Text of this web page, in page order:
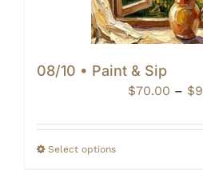
08/10 • Paint & Sip
$70.00 – $
Select options